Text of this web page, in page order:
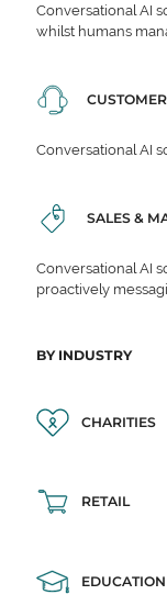
Conversational AI
whilst humans
Conversational AI
SALES &
Conversational AI
proactively
BY INDUSTRY
CHARITIES
RETAIL
EDUCATION